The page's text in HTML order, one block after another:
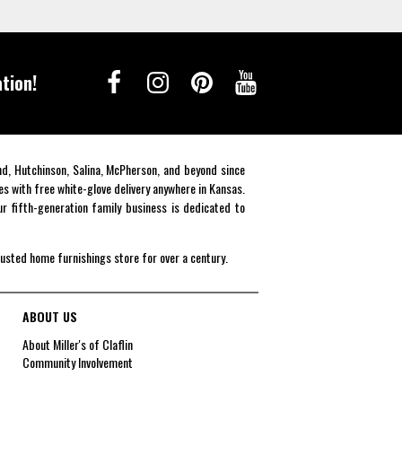
Salina, McPherson, and beyond since
free white-glove delivery anywhere in Kansas.
fifth-generation family business is dedicated to
home furnishings store for over a century.
ABOUT US
About Miller's of Claflin
Community Involvement